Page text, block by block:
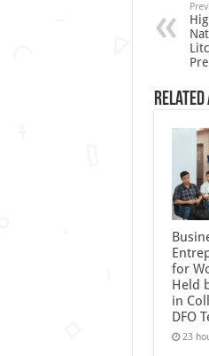
for
Held
in
DFO
23